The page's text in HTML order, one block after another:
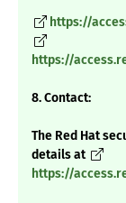
https://
https://
8. Contact:
The Red Hat
details at
https://